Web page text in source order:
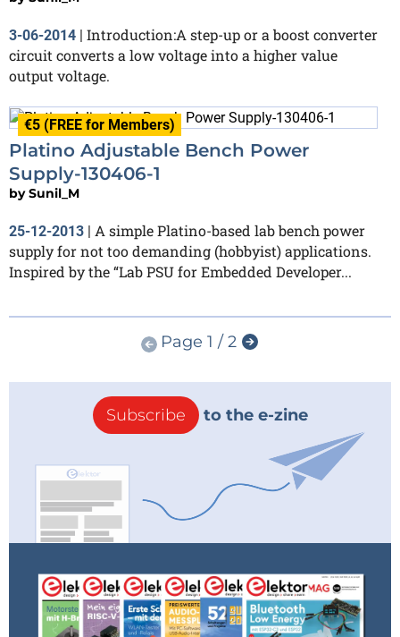
3-06-2014 | Introduction:A step-up or a boost converter
circuit converts a low voltage into a higher value
output voltage.
€5 (FREE for Members)
Platino Adjustable Bench Power
Supply-130406-1
bySunil_M
25-12-2013 | A simple Platino-based lab bench power
supply for not too demanding (hobbyist) applications.
Inspired by the “Lab PSU for Embedded Developer...
Page 1 / 2
Subscribe to the e-zine